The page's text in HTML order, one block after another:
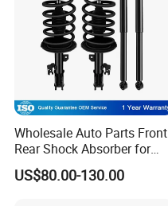
Our Advantages
Wholesale Auto Parts Front
Rear Shock Absorber for
Toyota-Sienna 172364
172363 37284
US$80.00-130.00